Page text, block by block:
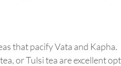
that pacify Vata and Kapha.
or Tulsi tea are excellent